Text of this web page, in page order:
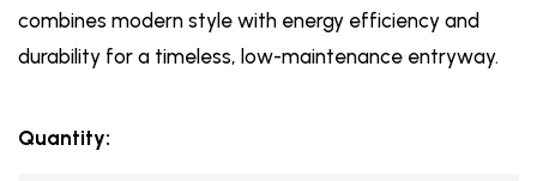
combines modern style with energy efficiency and
durability for a timeless, low-maintenance entryway.
Quantity: